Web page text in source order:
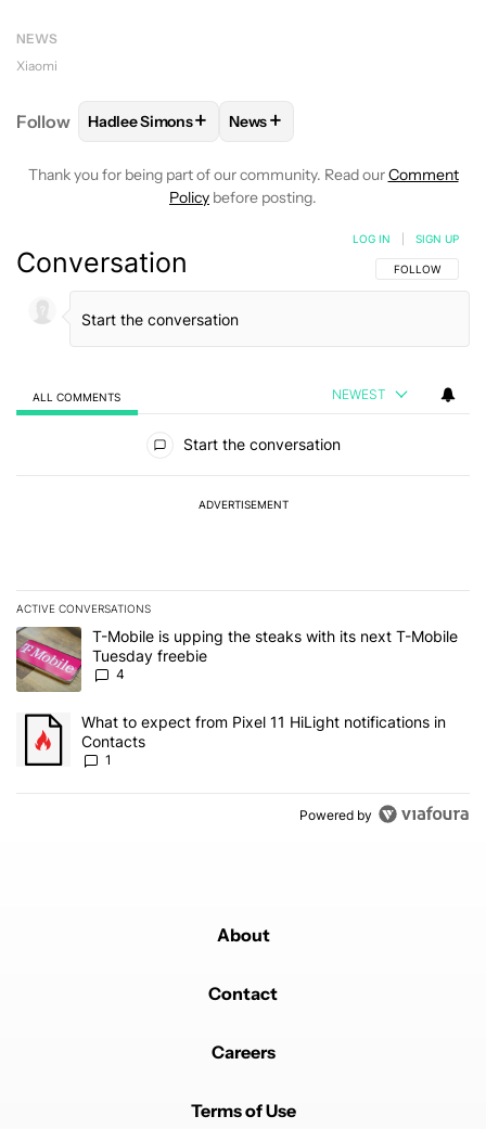
NEWS
Xiaomi
Follow FOLLOWFOLLOW "HADLEE SIMONS" TO RECEIVE
Hadlee Simons+ FOLLOW
News+
Thank you for being part of our community. Read ourComment
Policy before posting.
Conversation FOLLOW THIS
FOLLOW
LOG IN SIGN UP
ALL COMMENTS NEWEST
Start the conversation
ADVERTISEMENT
ACTIVE CONVERSATIONS
The following is a list of the most commented articles in the last 7
A trending article titled "T-Mobile is upping the steaks with its
T-Mobile is upping the steaks with its next T-Mobile
Tuesday freebie
4
A trending article titled "What to expect from Pixel 11 HiLight
What to expect from Pixel 11 HiLight notifications in
Contacts
1
Powered by
About
Contact
Careers
Terms of Use